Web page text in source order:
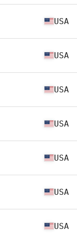
USA
USA
USA
USA
USA
USA
USA